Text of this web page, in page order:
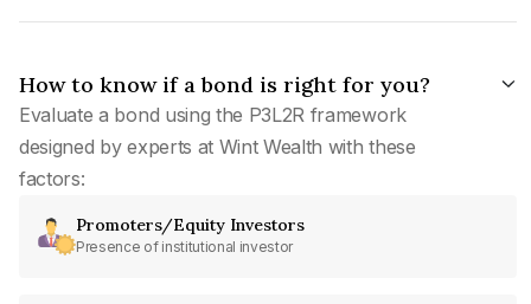
How to know if a bond is right for you?
Evaluate a bond using the P3L2R framework
designed by experts at Wint Wealth with these
factors:
Promoters/Equity Investors
Presence of institutional investor